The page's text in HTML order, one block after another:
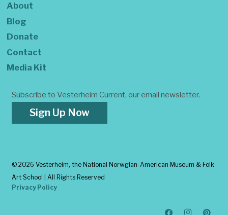
About
Blog
Donate
Contact
Media Kit
Subscribe to Vesterheim Current, our email newsletter.
Sign Up Now
© 2026 Vesterheim, the National Norwgian-American Museum & Folk
Art School | All Rights Reserved
Privacy Policy